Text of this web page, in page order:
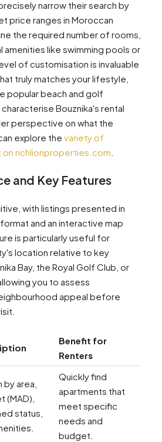
narrow their search by
price ranges in Moroccan
the required number of rooms,
amenities like swimming pools or
of customisation is invaluable
truly matches your lifestyle,
popular beach and golf
Bouznika's rental
perspective on what the
explore the variety of
richlionproperties.com
and Key Features
with listings presented in
and an interactive map
is particularly useful for
location relative to key
Bay, the Royal Golf Club, or
you to assess
appeal before
Benefit for
Renters
by area,
(MAD),
status,
Quickly find
apartments that
meet specific
needs and
budget.